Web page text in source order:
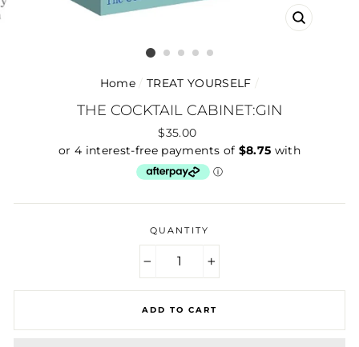
Home / TREAT YOURSELF /
THE COCKTAIL CABINET:GIN
Regular
price
$35.00
QUANTITY
ADD TO CART
CLOSE